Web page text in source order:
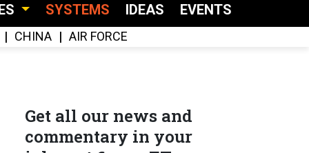
SYSTEMS IDEAS EVENTS
CHINA AIR FORCE
Get all our news and
commentary in your